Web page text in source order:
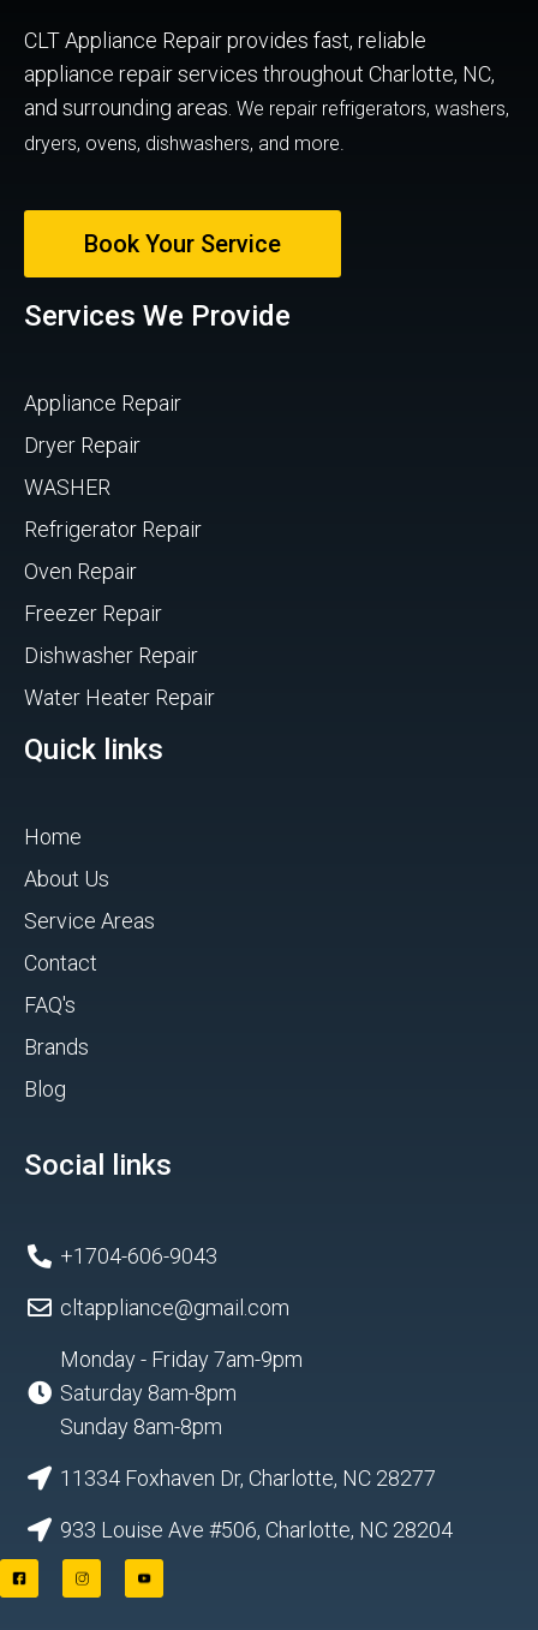
CLT Appliance Repair provides fast, reliable
appliance repair services throughout Charlotte, NC,
and surrounding areas. We repair refrigerators, washers,
dryers, ovens, dishwashers, and more.
Book Your Service
Services We Provide
Appliance Repair
Dryer Repair
WASHER
Refrigerator Repair
Oven Repair
Freezer Repair
Dishwasher Repair
Water Heater Repair
Quick links
Home
About Us
Service Areas
Contact
FAQ's
Brands
Blog
Social links
+1704-606-9043
cltappliance@gmail.com
Monday - Friday 7am-9pm
Saturday 8am-8pm
Sunday 8am-8pm
11334 Foxhaven Dr, Charlotte, NC 28277
933 Louise Ave #506, Charlotte, NC 28204
F
a
I
n
Y
o